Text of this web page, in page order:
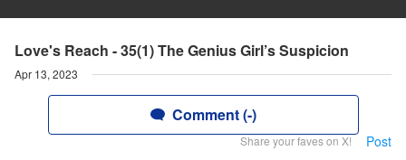
Love's Reach - 35(1) The Genius Girl’s Suspicion
Apr 13, 2023
Comment (-)
Share your faves on X! Post